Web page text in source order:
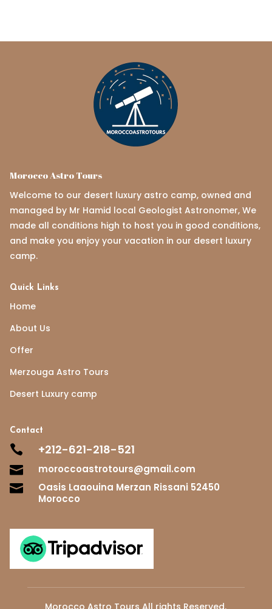
Morocco Astro Tours
Welcome to our desert luxury astro camp, owned and
managed by Mr Hamid local Geologist Astronomer, We
made all conditions high to host you in good conditions,
and make you enjoy your vacation in our desert luxury
camp.
Quick Links
Home
About Us
Offer
Merzouga Astro Tours
Desert Luxury camp
Contact
 +212-621-218-521
 moroccoastrotours@gmail.com

Oasis Laaouina Merzan Rissani 52450
Morocco
Morocco Astro Tours All rights Reserved.